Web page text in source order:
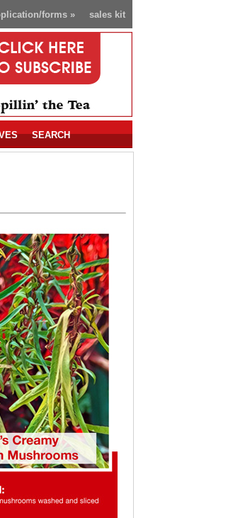
sales kit
forms»
SEARCH